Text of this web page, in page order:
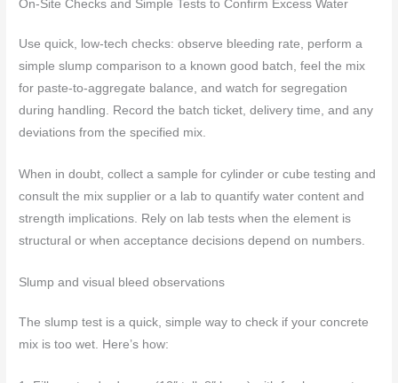
On-Site Checks and Simple Tests to Confirm Excess Water
Use quick, low-tech checks: observe bleeding rate, perform a
simple slump comparison to a known good batch, feel the mix
for paste-to-aggregate balance, and watch for segregation
during handling. Record the batch ticket, delivery time, and any
deviations from the specified mix.
When in doubt, collect a sample for cylinder or cube testing and
consult the mix supplier or a lab to quantify water content and
strength implications. Rely on lab tests when the element is
structural or when acceptance decisions depend on numbers.
Slump and visual bleed observations
The slump test is a quick, simple way to check if your concrete
mix is too wet. Here’s how: